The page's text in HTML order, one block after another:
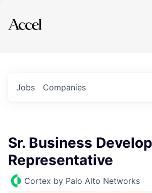
Explore
Jobs Companies
Sr. Business
Representative
Cortex by Palo Alto Networks